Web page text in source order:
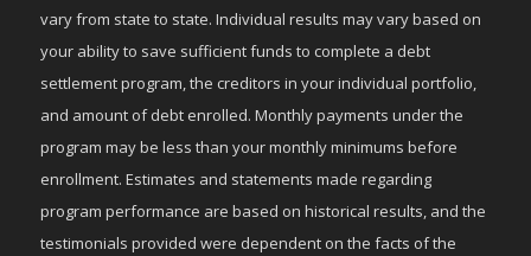
vary from state to state. Individual results may vary based on
your ability to save sufficient funds to complete a debt
settlement program, the creditors in your individual portfolio,
and amount of debt enrolled. Monthly payments under the
program may be less than your monthly minimums before
enrollment. Estimates and statements made regarding
program performance are based on historical results, and the
testimonials provided were dependent on the facts of the